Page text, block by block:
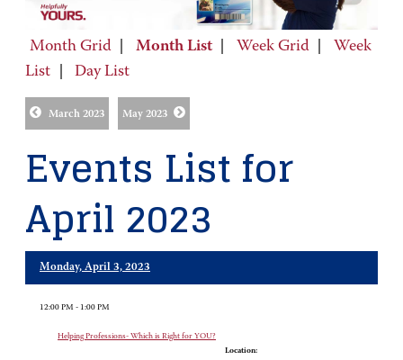
Month Grid Month List Week Grid
Week
List
Day List
March 2023 May 2023
Events List for
April 2023
Monday, April 3, 2023
12:00 PM - 1:00 PM
Helping Professions- Which is Right for YOU?
Location: